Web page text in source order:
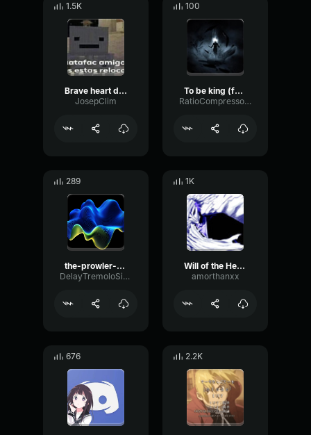
1.5K
Brave heart digimon full
JosepClim
100
To be king (full metal alchemist)
RatioCompressorFeedback58664
289
the-prowler-made-with-Voicemod
DelayTremoloSine47500
1K
Will of the Heart
amorthanxx
676 2.2K